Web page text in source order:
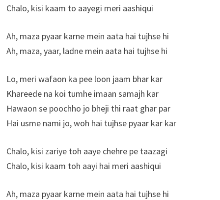
Chalo, kisi kaam to aayegi meri aashiqui
Ah, maza pyaar karne mein aata hai tujhse hi
Ah, maza, yaar, ladne mein aata hai tujhse hi
Lo, meri wafaon ka pee loon jaam bhar kar
Khareede na koi tumhe imaan samajh kar
Hawaon se poochho jo bheji thi raat ghar par
Hai usme nami jo, woh hai tujhse pyaar kar kar
Chalo, kisi zariye toh aaye chehre pe taazagi
Chalo, kisi kaam toh aayi hai meri aashiqui
Ah, maza pyaar karne mein aata hai tujhse hi